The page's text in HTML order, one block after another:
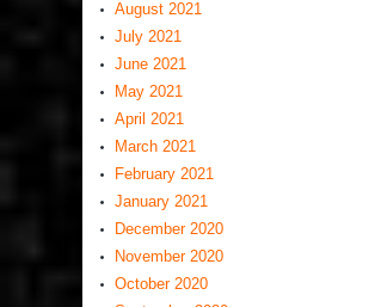
August 2021
July 2021
June 2021
May 2021
April 2021
March 2021
February 2021
January 2021
December 2020
November 2020
October 2020